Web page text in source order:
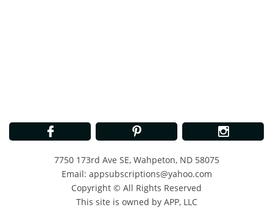
  
7750 173rd Ave SE, Wahpeton, ND 58075
Email: appsubscriptions@yahoo.com
Copyright © All Rights Reserved
This site is owned by APP, LLC